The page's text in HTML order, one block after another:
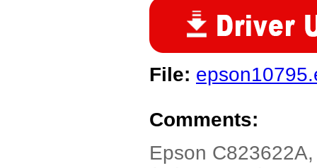
File:
Comments:
Epson